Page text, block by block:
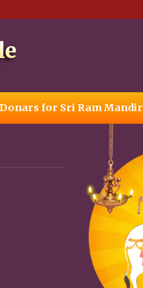
Donars for Sri Ram Mandir